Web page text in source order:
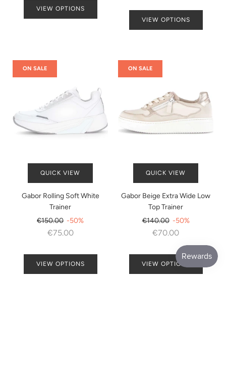
VIEW OPTIONS
VIEW OPTIONS
QUICK VIEW
Gabor Rolling Soft White
Trainer
Regular
price
€150.00 -50%
€75.00
VIEW OPTIONS
ON SALE
QUICK VIEW
Gabor Beige Extra Wide Low
Top Trainer
Regular
price
€140.00 -50%
€70.00
VIEW OPTIONS
ON SALE